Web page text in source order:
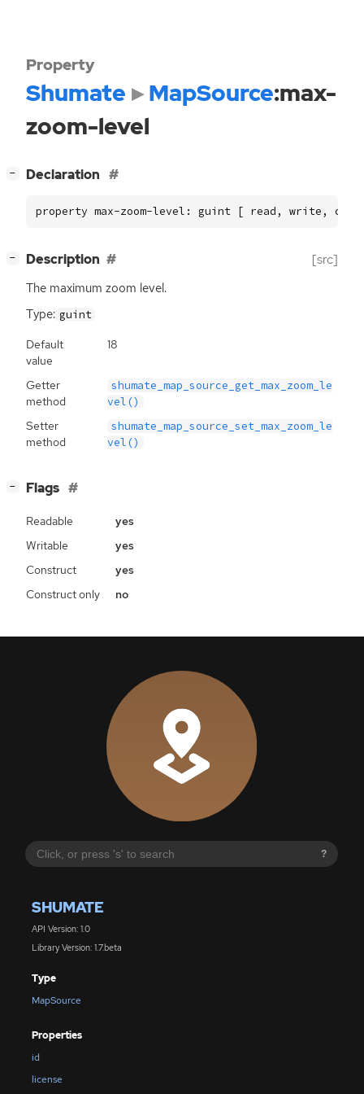
?
SHUMATE
API Version: 1.0
Library Version: 1.7.beta
Type
MapSource
Properties
id
license
Property
Shumate MapSource:max-
zoom-level
− Declaration
property max-zoom-level: guint [ read, write,
− Description [src]
The maximum zoom level.
Type: guint
Default
value
18
Getter
method
shumate_map_source_get_max_zoom_le
vel()
Setter
method
shumate_map_source_set_max_zoom_le
vel()
− Flags
Readable
yes
Writable
yes
Construct
yes
Construct only
no